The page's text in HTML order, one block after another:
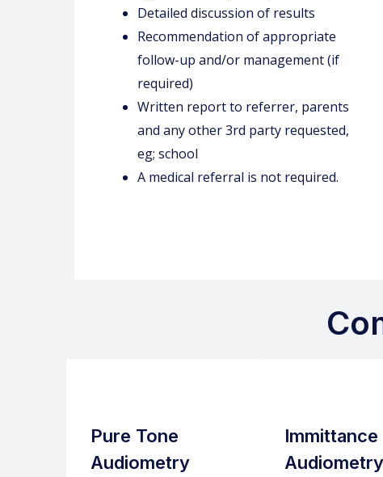
Detailed discussion of results
Recommendation of appropriate
follow-up and/or management (if
required)
Written report to referrer, parents
and any other 3rd party requested,
eg; school
A medical referral is not required.
Pure Tone
Audiometry
Immittance
Audiometry